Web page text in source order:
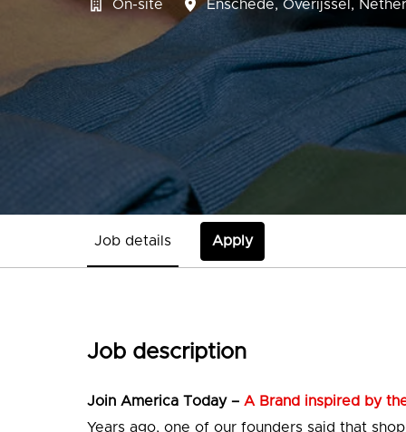
On-site Enschede, Overijssel,
Job details Apply
Job description
Join America Today – A Brand inspired by
Years ago, one of our founders said that